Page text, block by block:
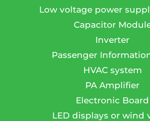
Low voltage power
Capacitor
Inverter
Passenger
HVAC system
PA Amplifier
Electronic Board
LED displays or wind